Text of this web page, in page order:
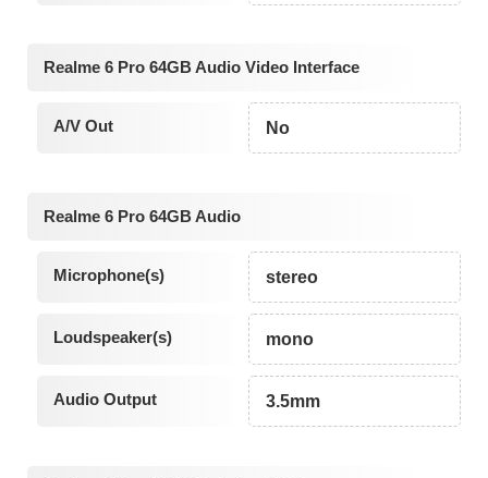
Realme 6 Pro 64GB Audio Video Interface
A/V Out No
Realme 6 Pro 64GB Audio
Microphone(s) stereo
Loudspeaker(s) mono
Audio Output 3.5mm